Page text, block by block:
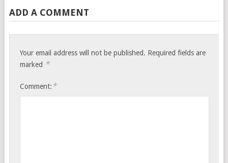
ADD A COMMENT
Your email address will not be published. Required fields are
marked *
Comment: *